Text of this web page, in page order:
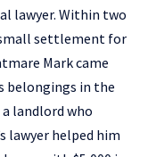
lawyer. Within two
small settlement for
Mark came
belongings in the
landlord who
lawyer helped him